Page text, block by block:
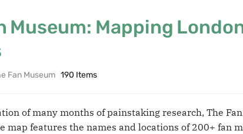
Museum: Mapping
Fan Museum 190 Items
of many months of painstaking research, The
map features the names and locations of 200+ fan